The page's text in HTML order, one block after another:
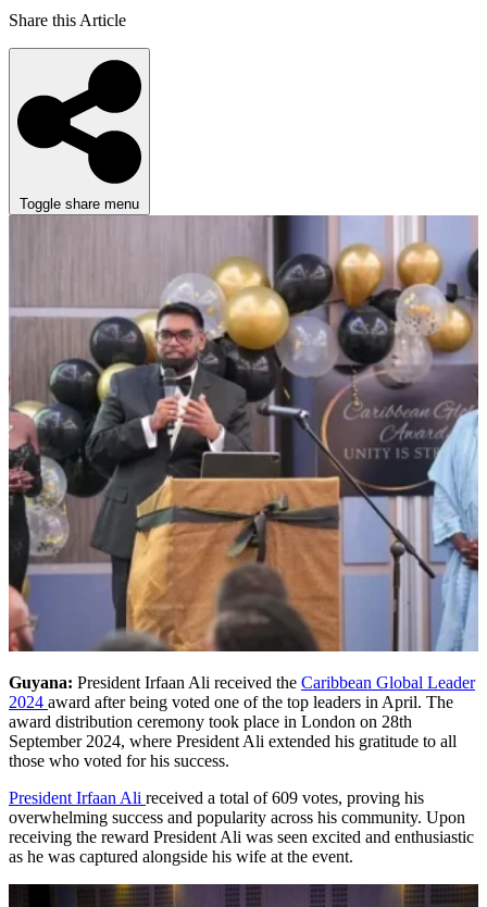
Share this Article
Toggle share menu
Guyana: President Irfaan Ali received the Caribbean Global Leader
2024 award after being voted one of the top leaders in April. The
award distribution ceremony took place in London on 28th
September 2024, where President Ali extended his gratitude to all
those who voted for his success.
President Irfaan Ali received a total of 609 votes, proving his
overwhelming success and popularity across his community. Upon
receiving the reward President Ali was seen excited and enthusiastic
as he was captured alongside his wife at the event.